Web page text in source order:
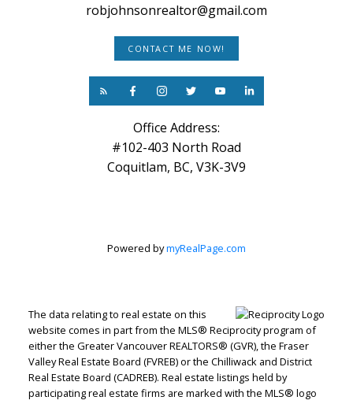
robjohnsonrealtor@gmail.com
CONTACT ME NOW!
Office Address:
#102-403 North Road
Coquitlam, BC, V3K-3V9
Powered bymyRealPage.com
The data relating to real estate on this
website comes in part from the MLS® Reciprocity program of
either the Greater Vancouver REALTORS® (GVR), the Fraser
Valley Real Estate Board (FVREB) or the Chilliwack and District
Real Estate Board (CADREB). Real estate listings held by
participating real estate firms are marked with the MLS® logo